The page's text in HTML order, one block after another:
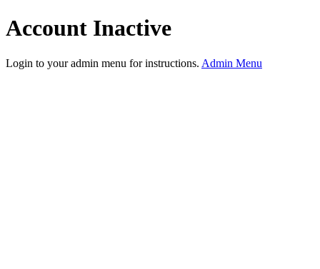
Account Inactive
Login to your admin menu for instructions. Admin Menu